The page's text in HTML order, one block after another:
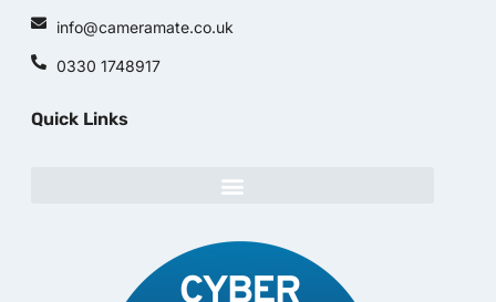
info@cameramate.co.uk
0330 1748917
Quick Links